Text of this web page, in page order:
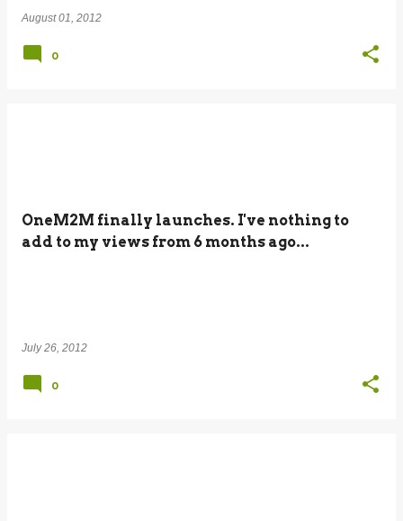
August 01, 2012
0
OneM2M finally launches. I've nothing to
add to my views from 6 months ago...
July 26, 2012
0